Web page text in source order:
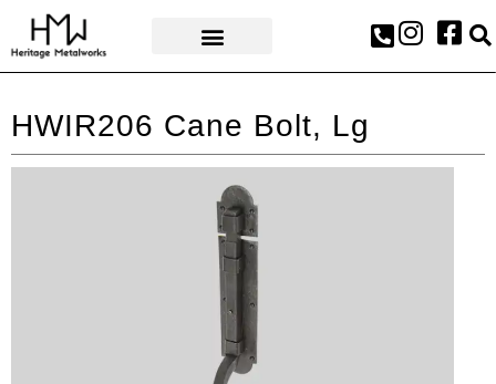
HWIR206 Cane Bolt, Lg